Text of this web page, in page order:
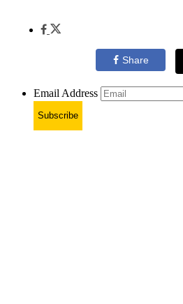
Share
Email Address
Subscribe